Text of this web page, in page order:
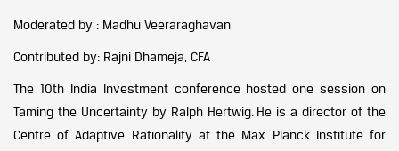
Moderated by : Madhu Veeraraghavan
Contributed by: Rajni Dhameja, CFA
The 10th India Investment conference hosted one session on
Taming the Uncertainty by Ralph Hertwig. He is a director of the
Centre of Adaptive Rationality at the Max Planck Institute for